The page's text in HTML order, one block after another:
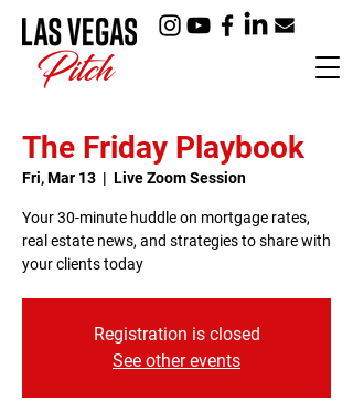
The Friday Playbook
Fri, Mar 13
  |
Live Zoom Session
Your 30-minute huddle on mortgage rates,
real estate news, and strategies to share with
your clients today
Registration is closed
See other events